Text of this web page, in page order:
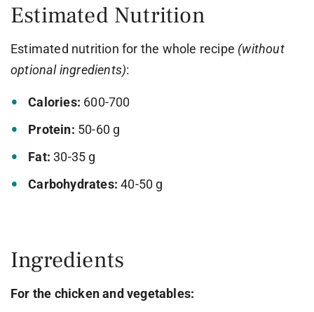
Estimated Nutrition
Estimated nutrition for the whole recipe (without
optional ingredients):
Calories: 600-700
Protein: 50-60 g
Fat: 30-35 g
Carbohydrates: 40-50 g
Ingredients
For the chicken and vegetables: